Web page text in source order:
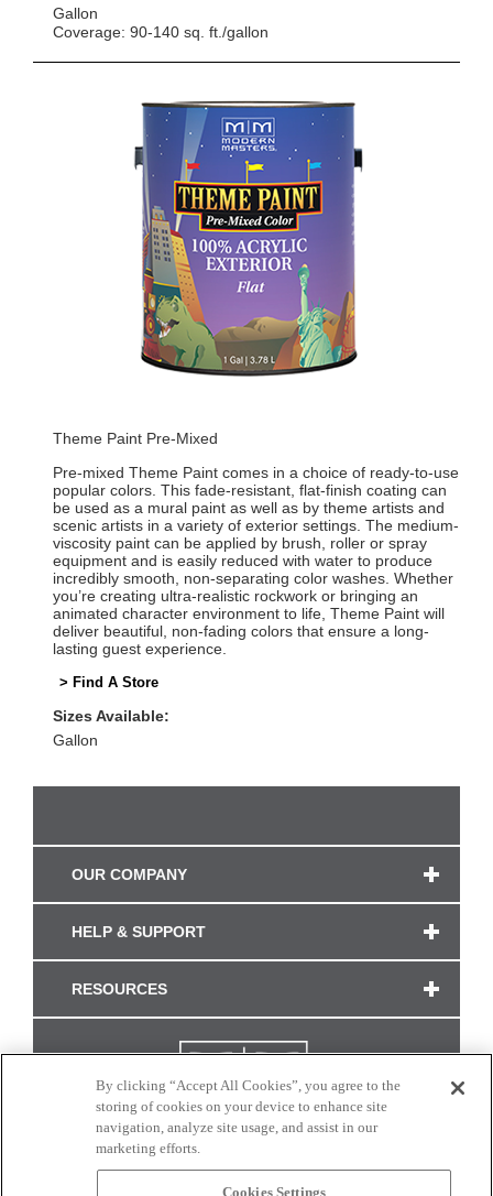
Gallon
Coverage: 90-140 sq. ft./gallon
Theme Paint Pre-Mixed
Pre-mixed Theme Paint comes in a choice of ready-to-use
popular colors. This fade-resistant, flat-finish coating can
be used as a mural paint as well as by theme artists and
scenic artists in a variety of exterior settings. The medium-
viscosity paint can be applied by brush, roller or spray
equipment and is easily reduced with water to produce
incredibly smooth, non-separating color washes. Whether
you’re creating ultra-realistic rockwork or bringing an
animated character environment to life, Theme Paint will
deliver beautiful, non-fading colors that ensure a long-
lasting guest experience.
> Find A Store
Sizes Available:
Gallon
OUR COMPANY
HELP & SUPPORT
RESOURCES
By clicking “Accept All Cookies”, you agree to the
storing of cookies on your device to enhance site
navigation, analyze site usage, and assist in our
marketing efforts.
Cookies Settings